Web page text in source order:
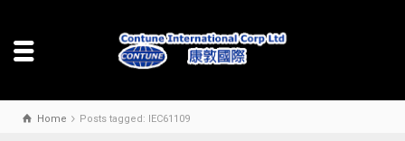
Home Posts tagged: IEC61109